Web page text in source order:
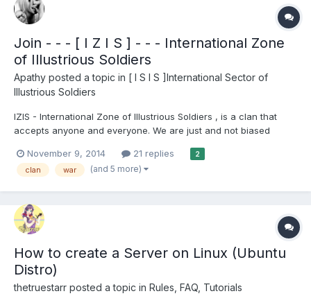
Join - - - [ I Z I S ] - - - International Zone
of Illustrious Soldiers
Apathy posted a topic in [ I S I S ]International Sector of
Illustrious Soldiers
IZIS - International Zone of Illustrious Soldiers , is a clan that
accepts anyone and everyone. We are just and not biased
an open recruitment clan. BF3 Pro Clan is in Open Recruitment
Rules: Have a Sense of humor- don...
November 9, 2014 21 replies 2
clan war (and 5 more)
How to create a Server on Linux (Ubuntu
Distro)
thetruestarr posted a topic in Rules, FAQ, Tutorials